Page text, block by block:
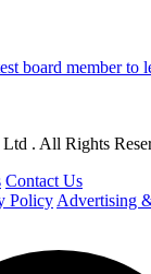
board member to
. All Rights
Contact Us
Policy Advertising